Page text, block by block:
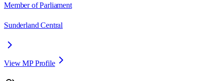
Member of Parliament
Sunderland Central
View MP Profile